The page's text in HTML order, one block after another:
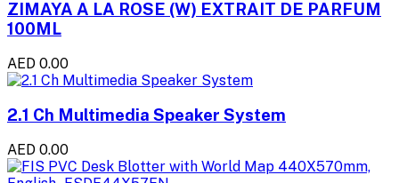
ZIMAYA A LA ROSE (W) EXTRAIT DE PARFUM
100ML
AED 0.00
2.1 Ch Multimedia Speaker System
AED 0.00